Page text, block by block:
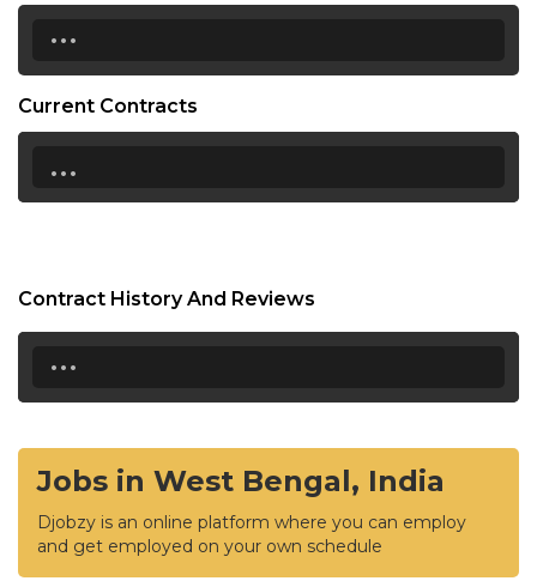
...
Current Contracts
...
Contract History And Reviews
...
Jobs in West Bengal, India
Djobzy is an online platform where you can employ
and get employed on your own schedule